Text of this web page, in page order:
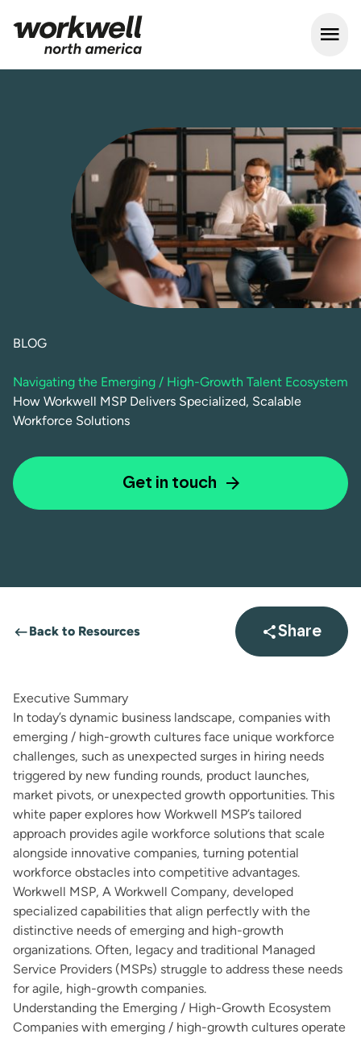
Open
BLOG
Navigating the Emerging / High-Growth Talent Ecosystem
How Workwell MSP Delivers Specialized, Scalable
Workforce Solutions
Get in touch
Back to Resources Share
Open
Executive Summary
In today’s dynamic business landscape, companies with
emerging / high-growth cultures face unique workforce
challenges, such as unexpected surges in hiring needs
triggered by new funding rounds, product launches,
market pivots, or unexpected growth opportunities. This
white paper explores how Workwell MSP’s tailored
approach provides agile workforce solutions that scale
alongside innovative companies, turning potential
workforce obstacles into competitive advantages.
Workwell MSP, A Workwell Company, developed
specialized capabilities that align perfectly with the
distinctive needs of emerging and high-growth
organizations. Often, legacy and traditional Managed
Service Providers (MSPs) struggle to address these needs
for agile, high-growth companies.
Understanding the Emerging / High-Growth Ecosystem
Companies with emerging / high-growth cultures operate